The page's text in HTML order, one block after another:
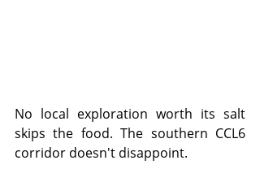
No local exploration worth its salt
skips the food. The southern CCL6
corridor doesn't disappoint.